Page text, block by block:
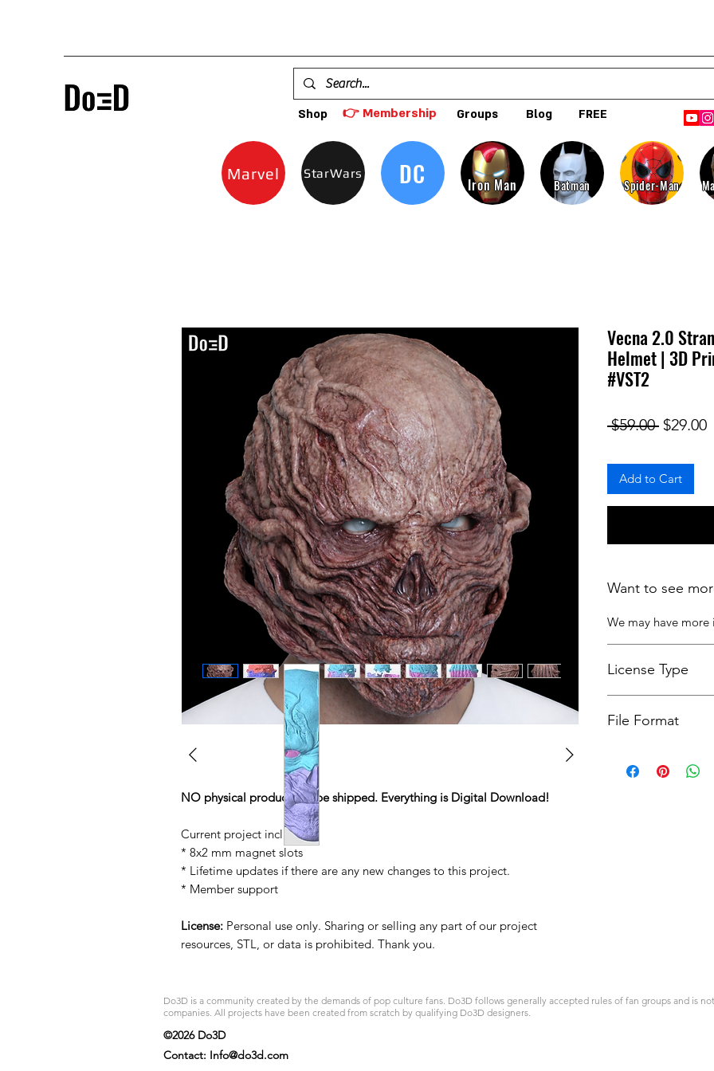
Shop 👉 Membership Groups Blog FREE
Marvel StarWars DC Iron Man Batman Spider-Man
NO physical product will be shipped. Everything is Digital Download!
Current project includes:
* 8x2 mm magnet slots
* Lifetime updates if there are any new changes to this project.
* Member support
License: Personal use only. Sharing or selling any part of our project
resources, STL, or data is prohibited. Thank you.
Vecna 2.0
Helmet | 3D
#VST2
$59.00 Regular
$29.00
Add to Cart
Want to see
We may have more
License Type
For more options,
File Format
Do3D is a community created by the demands of pop culture fans. Do3D follows generally accepted rules of fan groups and is
companies. All projects have been created from scratch by qualifying Do3D designers.
©2026 Do3D
Contact: Info@do3d.com